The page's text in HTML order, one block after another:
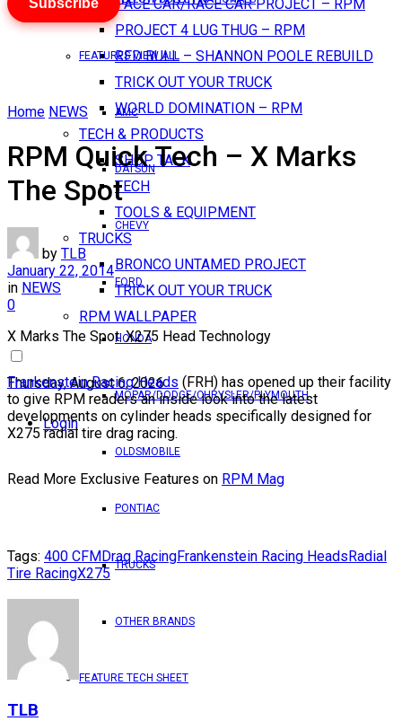
PACE CAR/RACE CAR PROJECT – RPM
PROJECT 4 LUG THUG – RPM
RED BULL – SHANNON POOLE REBUILD
TRICK OUT YOUR TRUCK
WORLD DOMINATION – RPM
TECH & PRODUCTS
SHOP TALK
TECH
TOOLS & EQUIPMENT
TRUCKS
BRONCO UNTAMED PROJECT
TRICK OUT YOUR TRUCK
RPM WALLPAPER
Thursday, August 6, 2026
Login
FEATURES VIEW ALL
AMC
DATSUN
CHEVY
FORD
HONDA
MOPAR/DODGE/CHRYSLER/PLYMOUTH
OLDSMOBILE
PONTIAC
TRUCKS
OTHER BRANDS
FEATURE TECH SHEET
Subscribe
Home NEWS
RPM Quick Tech – X Marks
The Spot
by TLB
January 22, 2014
in NEWS
0
X Marks The Spot: X275 Head Technology
Frankenstein Racing Heads (FRH) has opened up their facility
to give RPM readers an inside look into the latest
developments on cylinder heads specifically designed for
X275 radial tire drag racing.
Read More Exclusive Features on RPM Mag
Tags: 400 CFMDrag RacingFrankenstein Racing HeadsRadial
Tire RacingX275
TLB